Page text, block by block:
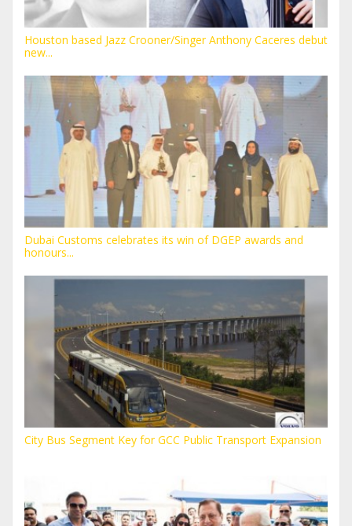
Houston based Jazz Crooner/Singer Anthony Caceres debut
new...
Dubai Customs celebrates its win of DGEP awards and
honours...
City Bus Segment Key for GCC Public Transport Expansion